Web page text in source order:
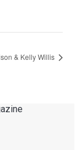
& Kelly Willis